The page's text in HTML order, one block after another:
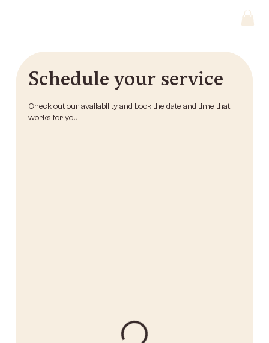
Schedule your service
Check out our availability and book the date and time that
works for you